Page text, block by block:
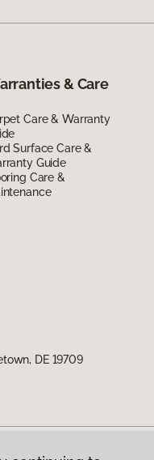
& Care
Care & Warranty
Surface Care &
Guide
Care &
DE 19709